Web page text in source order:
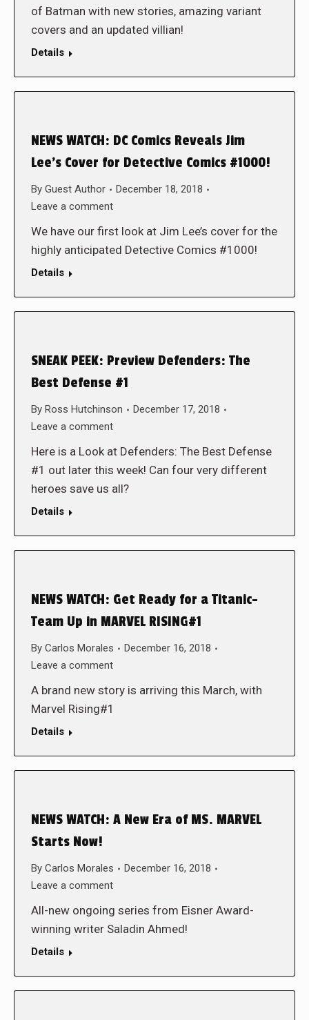
of Batman with new stories, amazing variant
covers and an updated villian!
Details
NEWS WATCH: DC Comics Reveals Jim
Lee’s Cover for Detective Comics #1000!
By Guest Author
December 18, 2018
Leave a comment
We have our first look at Jim Lee’s cover for the
highly anticipated Detective Comics #1000!
Details
SNEAK PEEK: Preview Defenders: The
Best Defense #1
By Ross Hutchinson
December 17, 2018
Leave a comment
Here is a Look at Defenders: The Best Defense
#1 out later this week! Can four very different
heroes save us all?
Details
NEWS WATCH: Get Ready for a Titanic-
Team Up in MARVEL RISING#1
By Carlos Morales
December 16, 2018
Leave a comment
A brand new story is arriving this March, with
Marvel Rising#1
Details
NEWS WATCH: A New Era of MS. MARVEL
Starts Now!
By Carlos Morales
December 16, 2018
Leave a comment
All-new ongoing series from Eisner Award-
winning writer Saladin Ahmed!
Details